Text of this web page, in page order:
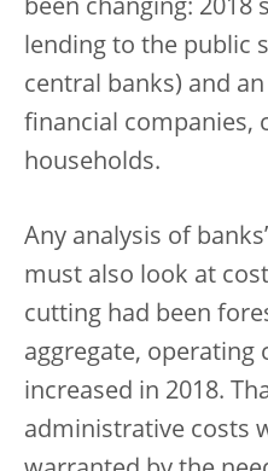
been changing: 2018
lending to the public
central banks) and
financial companies,
households.
Any analysis of
must also look at
cutting had been
aggregate, operating
increased in 2018.
administrative costs